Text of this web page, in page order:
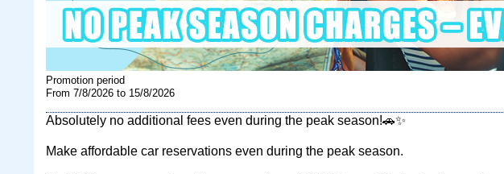
Promotion period
From 7/8/2026 to 15/8/2026
Absolutely no additional fees even during the peak season!🚗✨
Make affordable car reservations even during the peak season.